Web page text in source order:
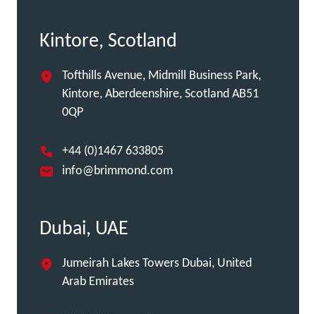
Kintore, Scotland
Tofthills Avenue, Midmill Business Park,
Kintore, Aberdeenshire, Scotland AB51
0QP
+44 (0)1467 633805
info@brimmond.com
Dubai, UAE
Jumeirah Lakes Towers Dubai, United
Arab Emirates